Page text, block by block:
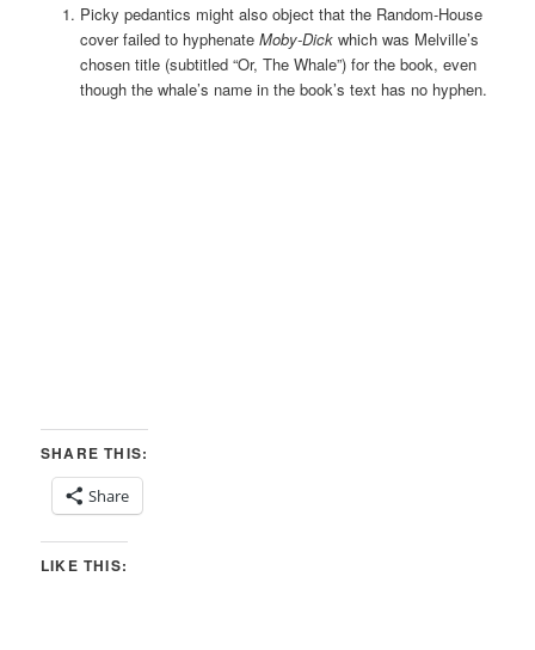
Picky pedantics might also object that the Random-House
cover failed to hyphenate Moby-Dickwhich was Melville’s
chosen title (subtitled “Or, The Whale”) for the book, even
though the whale’s name in the book’s text has no hyphen.
SHARE THIS:
Share
LIKE THIS: